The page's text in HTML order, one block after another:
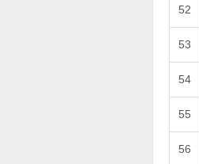
52
53
54
55
56